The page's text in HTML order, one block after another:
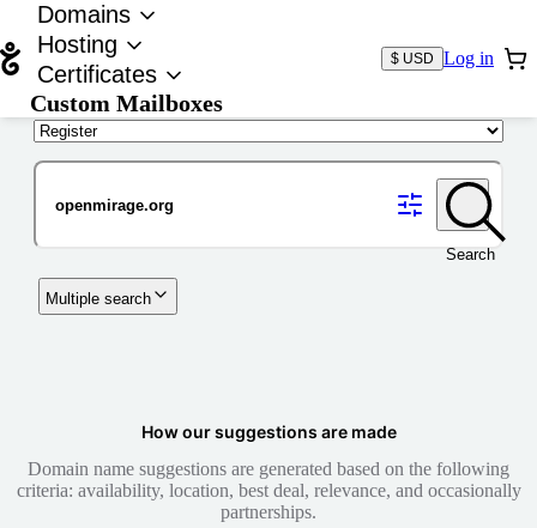
Domains
Hosting
Certificates
Custom Mailboxes
$ USD Log in
Search
Multiple search
How our suggestions are made
Domain name suggestions are generated based on the following
criteria: availability, location, best deal, relevance, and occasionally
partnerships.